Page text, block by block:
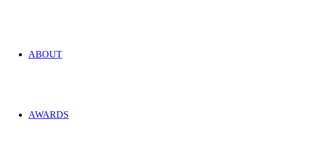
ABOUT
AWARDS